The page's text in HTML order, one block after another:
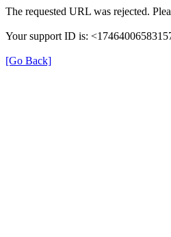
The requested URL was rejected.
Your support ID is:
[Go Back]